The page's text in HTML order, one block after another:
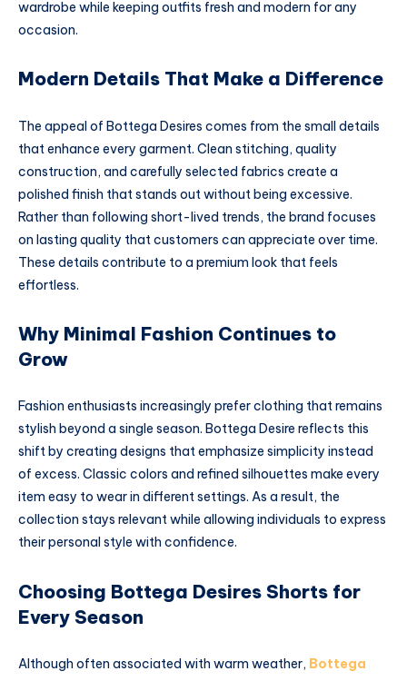
wardrobe while keeping outfits fresh and modern for any
occasion.
Modern Details That Make a Difference
The appeal of Bottega Desires comes from the small details
that enhance every garment. Clean stitching, quality
construction, and carefully selected fabrics create a
polished finish that stands out without being excessive.
Rather than following short-lived trends, the brand focuses
on lasting quality that customers can appreciate over time.
These details contribute to a premium look that feels
effortless.
Why Minimal Fashion Continues to
Grow
Fashion enthusiasts increasingly prefer clothing that remains
stylish beyond a single season. Bottega Desire reflects this
shift by creating designs that emphasize simplicity instead
of excess. Classic colors and refined silhouettes make every
item easy to wear in different settings. As a result, the
collection stays relevant while allowing individuals to express
their personal style with confidence.
Choosing Bottega Desires Shorts for
Every Season
Although often associated with warm weather, Bottega